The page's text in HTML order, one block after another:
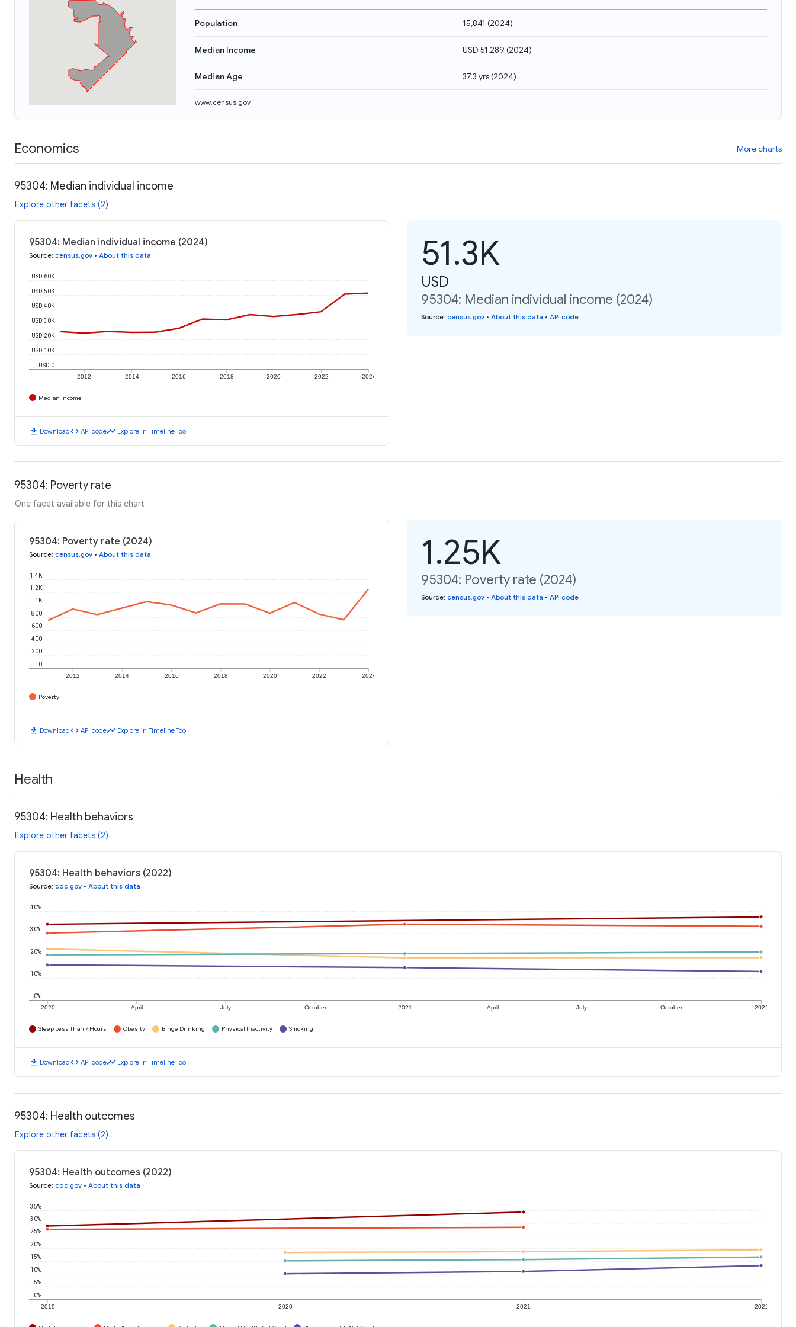
Population 15,841 (2024)
Median Income USD 51,289 (2024)
Median Age 37.3 yrs(2024)
www.census.gov
Economics More charts
95304: Median individual income
Explore other facets (2)
95304: Median individual income (2024)
Source: census.gov • About this data
2012 2014 2016 2018 2020 2022 2024
USD 0
USD 10K
USD 20K
USD 30K
USD 40K
USD 50K
USD 60K
Median Income
download Downloadcode API codetimeline Explore in Timeline Tool
51.3K
USD
95304: Median individual income (2024)
Source: census.gov • About this data • API code
95304: Poverty rate
One facet available for this chart
95304: Poverty rate (2024)
Source: census.gov • About this data
2012 2014 2016 2018 2020 2022 2024
0
200
400
600
800
1K
1.2K
1.4K
Poverty
download Downloadcode API codetimeline Explore in Timeline Tool
1.25K
95304: Poverty rate (2024)
Source: census.gov • About this data • API code
Health
95304: Health behaviors
Explore other facets (2)
95304: Health behaviors (2022)
Source: cdc.gov • About this data
2020 April July October 2021 April July October 2022
0%
10%
20%
30%
40%
Sleep Less Than 7 Hours Obesity Binge Drinking Physical Inactivity Smoking
download Downloadcode API codetimeline Explore in Timeline Tool
95304: Health outcomes
Explore other facets (2)
95304: Health outcomes (2022)
Source: cdc.gov • About this data
2019 2020 2021 2022
0%
5%
10%
15%
20%
25%
30%
35%